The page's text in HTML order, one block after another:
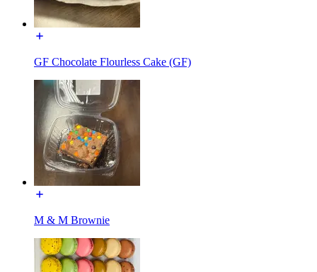
GF Chocolate Flourless Cake (GF)
M & M Brownie